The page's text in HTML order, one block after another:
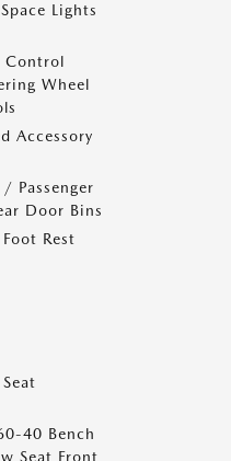
Lights
Control
Wheel
Accessory
Passenger
Door Bins
Rest
40 Bench
Seat Front